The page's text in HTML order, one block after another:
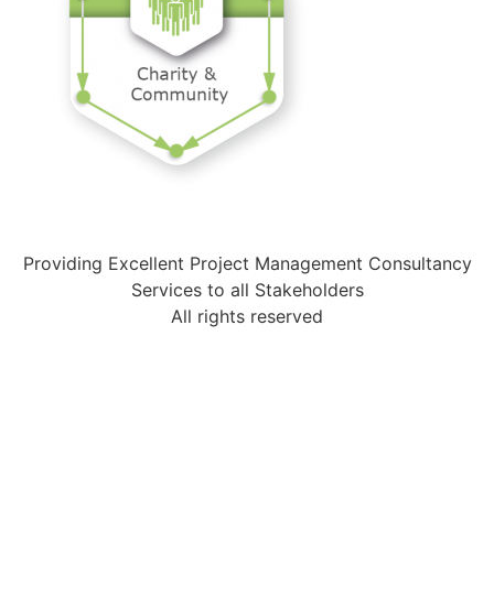
Providing Excellent Project Management Consultancy
Services to all Stakeholders
All rights reserved